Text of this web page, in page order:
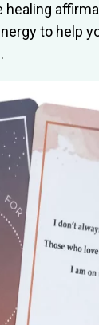
to help